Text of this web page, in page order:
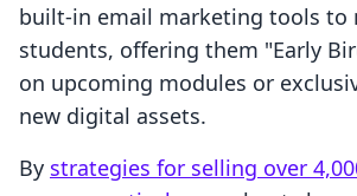
built-in email marketing tools to
students, offering them "Early
on upcoming modules or
new digital assets.
By strategies for selling over